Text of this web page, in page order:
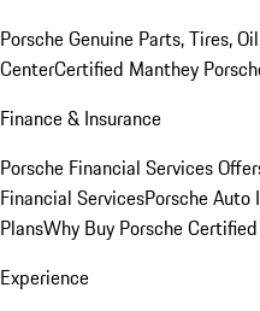
Porsche Genuine Parts, Tires, Oil
CenterCertified Manthey
Finance & Insurance
Porsche Financial Services
Financial ServicesPorsche Auto
PlansWhy Buy Porsche
Experience